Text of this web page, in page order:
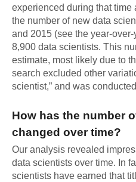
experienced during that time
the number of new data
and 2015 (see the year-
8,900 data scientists. This
estimate, most likely due to
search excluded other
scientist,” and was
How has the number
changed over time?
Our analysis revealed
data scientists over time. In
scientists have earned that